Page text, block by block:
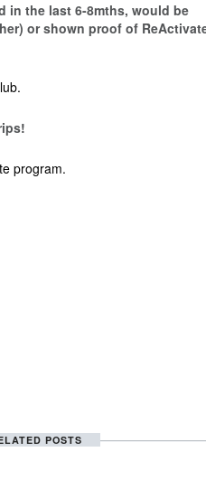
in the last 6-8mths, would be
or shown proof of
program.
POSTS